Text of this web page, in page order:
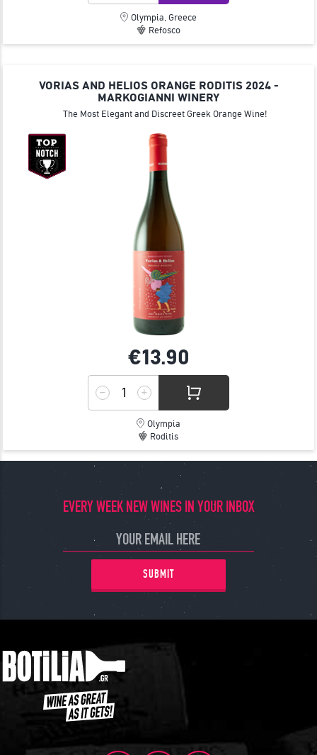
Olympia, Greece
Refosco
VORIAS AND HELIOS ORANGE RODITIS 2024 -
MARKOGIANNI WINERY
The Most Elegant and Discreet Greek Orange Wine!
€13.90
Olympia
Roditis
EVERY WEEK NEW WINES IN YOUR INBOX
SUBMIT